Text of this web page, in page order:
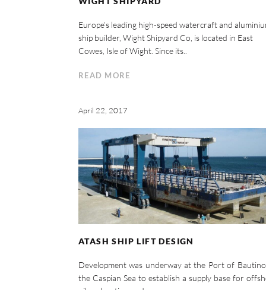
Europe’s leading high-speed watercraft and
ship builder, Wight Shipyard Co, is located in East
Cowes, Isle of Wight. Since its..
READ MORE
April 22, 2017
ATASH SHIP LIFT DESIGN
Development was underway at the Port of
the Caspian Sea to establish a supply base for